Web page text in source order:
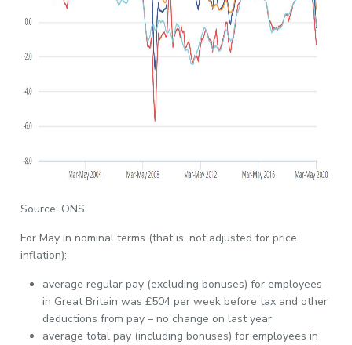
Source: ONS
For May in nominal terms (that is, not adjusted for price
inflation):
average regular pay (excluding bonuses) for employees
in Great Britain was £504 per week before tax and other
deductions from pay – no change on last year
average total pay (including bonuses) for employees in